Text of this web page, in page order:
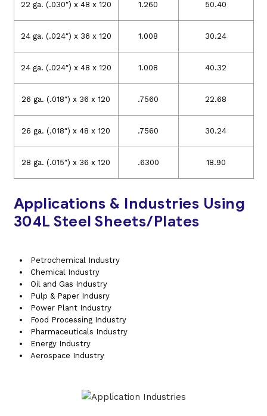
22 ga. (.030″) x 48 x 120 1.260 50.40
24 ga. (.024″) x 36 x 120 1.008 30.24
24 ga. (.024″) x 48 x 120 1.008 40.32
26 ga. (.018″) x 36 x 120 .7560 22.68
26 ga. (.018″) x 48 x 120 .7560 30.24
28 ga. (.015″) x 36 x 120 .6300 18.90
Applications & Industries Using
304L Steel Sheets/Plates
Petrochemical Industry
Chemical Industry
Oil and Gas Industry
Pulp & Paper Indusry
Power Plant Industry
Food Processing Industry
Pharmaceuticals Industry
Energy Industry
Aerospace Industry